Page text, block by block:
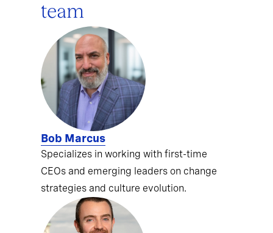
team
Bob Marcus
Specializes in working with first-time
CEOs and emerging leaders on change
strategies and culture evolution.